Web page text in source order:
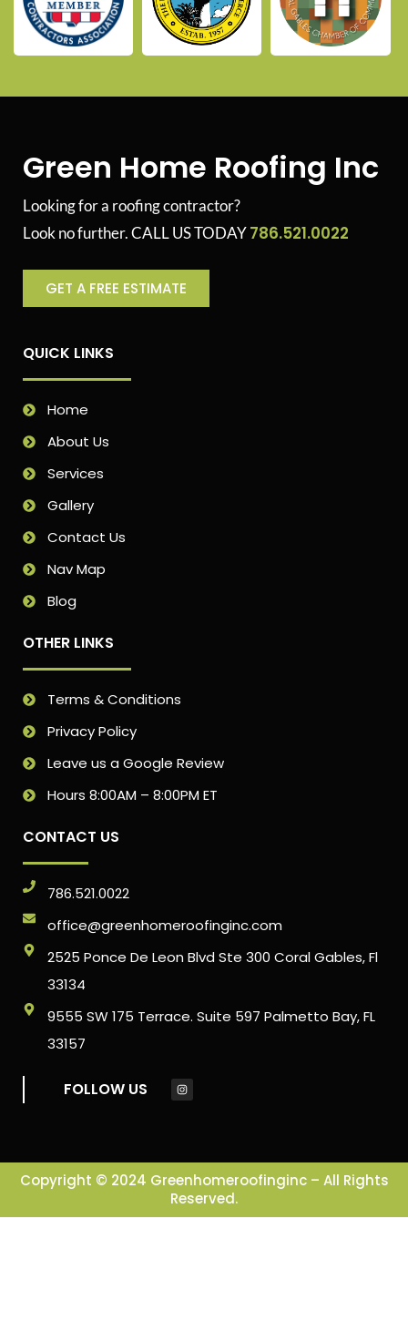
Green Home Roofing Inc
Looking for a roofing contractor?
Look no further. CALL US TODAY786.521.0022
GET A FREE ESTIMATE
QUICK LINKS
Home
About Us
Services
Gallery
Contact Us
Nav Map
Blog
OTHER LINKS
Terms & Conditions
Privacy Policy
Leave us a Google Review
Hours 8:00AM – 8:00PM ET
CONTACT US
786.521.0022
office@greenhomeroofinginc.com
2525 Ponce De Leon Blvd Ste 300 Coral Gables, Fl
33134
9555 SW 175 Terrace. Suite 597 Palmetto Bay, FL
33157
FOLLOW US
Copyright © 2024 Greenhomeroofinginc – All Rights
Reserved.